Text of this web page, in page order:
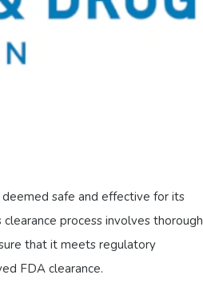
safe and effective for its
process involves thorough
that it meets regulatory
FDA clearance.